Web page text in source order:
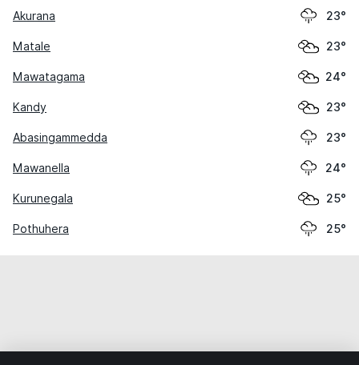
Akurana 23°
Matale 23°
Mawatagama 24°
Kandy 23°
Abasingammedda 23°
Mawanella 24°
Kurunegala 25°
Pothuhera 25°